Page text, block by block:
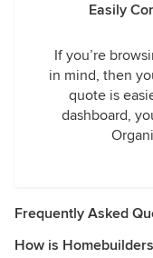
Easily
If you’re
in mind, then
quote is
dashboard,
Frequently Asked
How is